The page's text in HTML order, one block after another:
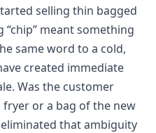
selling thin bagged
“chip” meant something
same word to a cold,
created immediate
Was the customer
or a bag of the new
that ambiguity